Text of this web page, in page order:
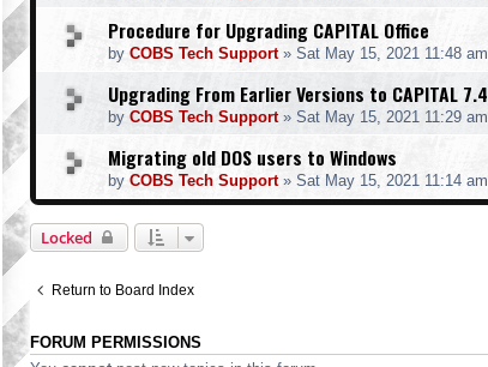
Procedure for Upgrading CAPITAL Office
by COBS Tech Support» Sat May 15, 2021 11:48 am
Upgrading From Earlier Versions to CAPITAL 7.4
by COBS Tech Support» Sat May 15, 2021 11:29 am
Migrating old DOS users to Windows
by COBS Tech Support» Sat May 15, 2021 11:14 am
Locked
Return to Board Index
FORUM PERMISSIONS